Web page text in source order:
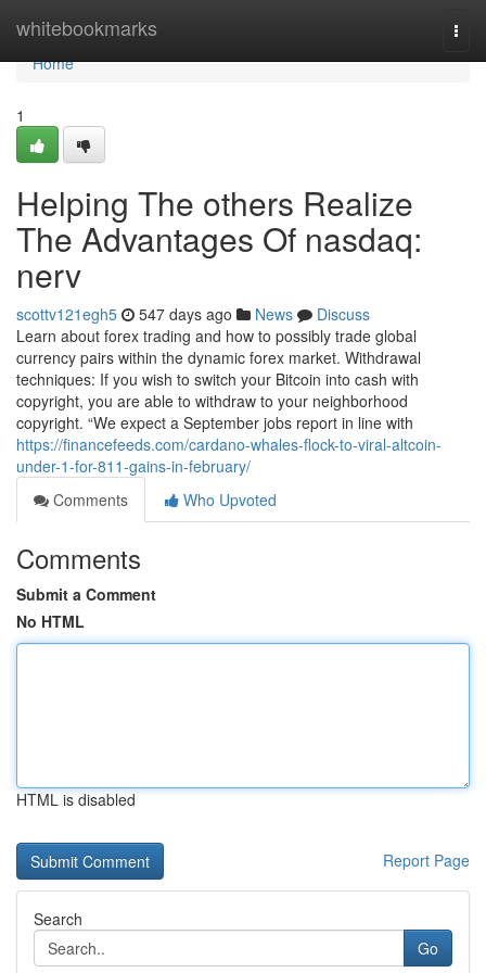
whitebookmarks
Home
Home
1
Helping The others Realize
The Advantages Of nasdaq:
nerv
scottv121egh5 547 days ago News
Discuss
Learn about forex trading and how to possibly trade global
currency pairs within the dynamic forex market. Withdrawal
techniques: If you wish to switch your Bitcoin into cash with
copyright, you are able to withdraw to your neighborhood
copyright. “We expect a September jobs report in line with
https://financefeeds.com/cardano-whales-flock-to-viral-altcoin-
under-1-for-811-gains-in-february/
Comments
Who Upvoted
Comments
Submit a Comment
No HTML
HTML is disabled
Report Page
Search
Go